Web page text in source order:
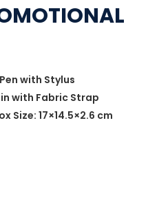
with Stylus
with Fabric Strap
Size: 17×14.5×2.6 cm